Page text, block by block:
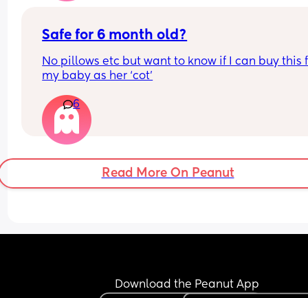
Safe for 6 month old?
No pillows etc but want to know if I can buy this
my baby as her ‘cot’
6
Read More On Peanut
Download the Peanut App